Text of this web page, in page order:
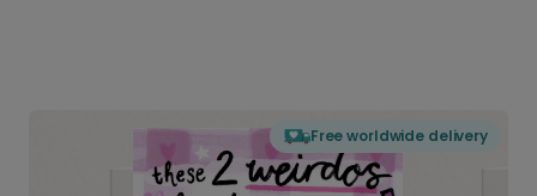
Free worldwide delivery